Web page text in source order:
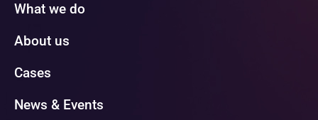
What we do
About us
Cases
News & Events